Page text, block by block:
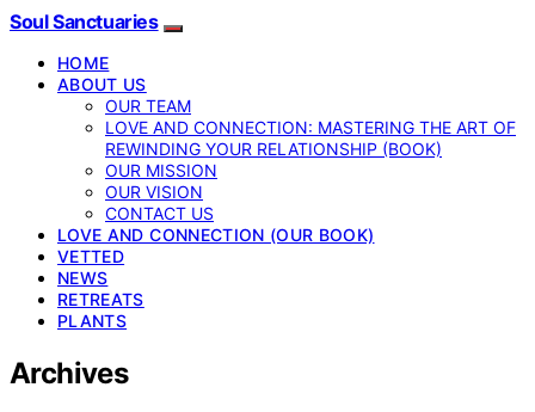
Soul Sanctuaries
HOME
ABOUT US
OUR TEAM
LOVE AND CONNECTION: MASTERING THE ART OF
REWINDING YOUR RELATIONSHIP (BOOK)
OUR MISSION
OUR VISION
CONTACT US
LOVE AND CONNECTION (OUR BOOK)
VETTED
NEWS
RETREATS
PLANTS
Archives